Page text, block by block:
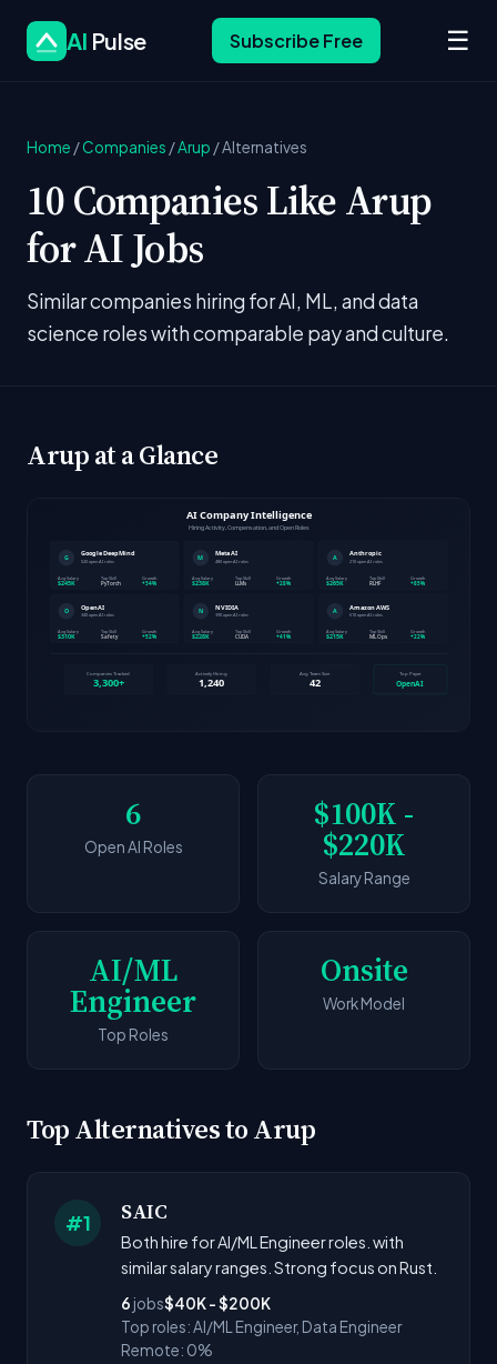
AI Pulse Subscribe Free ☰
Home /Companies /Arup /Alternatives
10 Companies Like Arup
for AI Jobs
Similar companies hiring for AI, ML, and data
science roles with comparable pay and culture.
Arup at a Glance
6
Open AI Roles
$100K -
$220K
Salary Range
AI/ML
Engineer
Top Roles
Onsite
Work Model
Top Alternatives to Arup
#1 SAIC
Both hire for AI/ML Engineer roles. with
similar salary ranges. Strong focus on Rust.
6 jobs$40K - $200K
Top roles: AI/ML Engineer, Data Engineer
Remote: 0%